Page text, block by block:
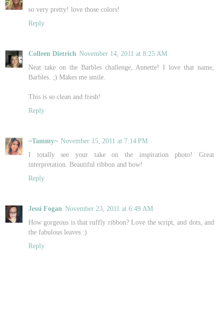
so very pretty! love those colors!
Reply
Colleen Dietrich November 14, 2011 at 8:25 AM
Neat take on the Barbles challenge, Annette! I love that name,
Barbles. ;) Makes me smile.
This is so clean and fresh!
Reply
~Tammy~ November 15, 2011 at 7:14 PM
I totally see your take on the inspiration photo! Great
interpretation. Beautiful ribbon and bow!
Reply
Jessi Fogan November 23, 2011 at 6:49 AM
How gorgeous is that ruffly ribbon? Love the script, and dots, and
the fabulous leaves :)
Reply